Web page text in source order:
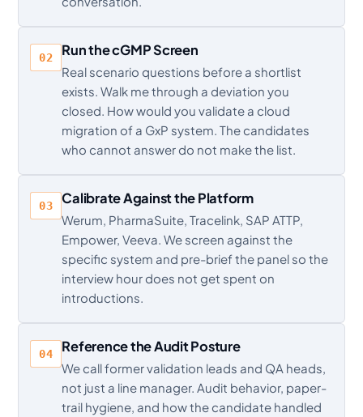
02 Run the cGMP Screen
Real scenario questions before a shortlist
exists. Walk me through a deviation you
closed. How would you validate a cloud
migration of a GxP system. The candidates
who cannot answer do not make the list.
03 Calibrate Against the Platform
Werum, PharmaSuite, Tracelink, SAP ATTP,
Empower, Veeva. We screen against the
specific system and pre-brief the panel so the
interview hour does not get spent on
introductions.
04 Reference the Audit Posture
We call former validation leads and QA heads,
not just a line manager. Audit behavior, paper-
trail hygiene, and how the candidate handled